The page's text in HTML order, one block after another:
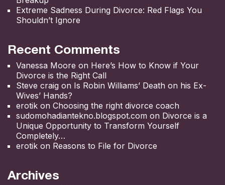
Extreme Sadness During Divorce: Red Flags You
Shouldn’t Ignore
Recent Comments
Vanessa Moore on Here’s How to Know if Your
Divorce is the Right Call
Steve craig on Is Robin Williams’ Death on his Ex-
Wives’ Hands?
erotik on Choosing the right divorce coach
sudomohadiantekno.blogspot.com on Divorce is a
Unique Opportunity to Transform Yourself
Completely
erotik on Reasons to File for Divorce
Archives